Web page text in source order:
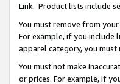
Link. Product lists include
You must remove from
For example, if you include
apparel category, you
You must not make
or prices. For example, if